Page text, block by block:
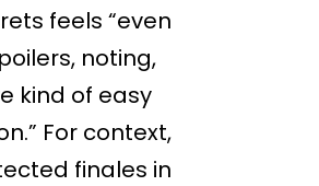
feels “even
noting,
kind of easy
For context,
finales in